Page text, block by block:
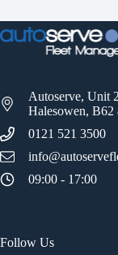
Autoserve, Unit
Halesowen, B62
0121 521 3500
09:00 - 17:00
Follow Us